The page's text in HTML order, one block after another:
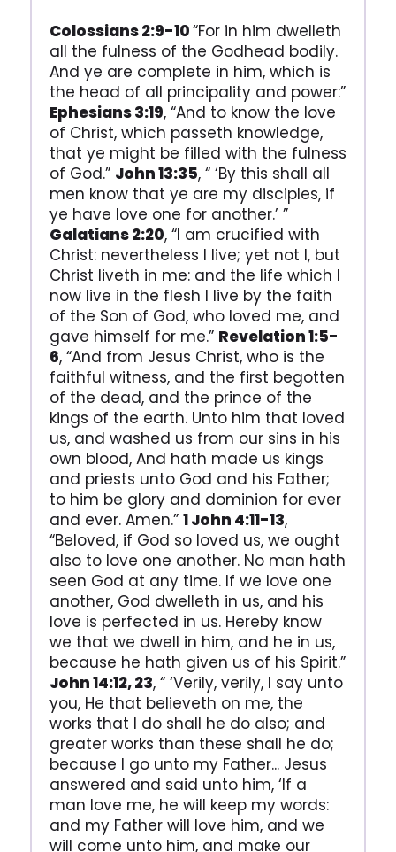
Colossians 2:9-10“For in him dwelleth
all the fulness of the Godhead bodily.
And ye are complete in him, which is
the head of all principality and power:”
Ephesians 3:19, “And to know the love
of Christ, which passeth knowledge,
that ye might be filled with the fulness
of God.” John 13:35, “ ‘By this shall all
men know that ye are my disciples, if
ye have love one for another.’ ”
Galatians 2:20, “I am crucified with
Christ: nevertheless I live; yet not I, but
Christ liveth in me: and the life which I
now live in the flesh I live by the faith
of the Son of God, who loved me, and
gave himself for me.” Revelation 1:5-
6, “And from Jesus Christ, who is the
faithful witness, and the first begotten
of the dead, and the prince of the
kings of the earth. Unto him that loved
us, and washed us from our sins in his
own blood, And hath made us kings
and priests unto God and his Father;
to him be glory and dominion for ever
and ever. Amen.” 1 John 4:11-13,
“Beloved, if God so loved us, we ought
also to love one another. No man hath
seen God at any time. If we love one
another, God dwelleth in us, and his
love is perfected in us. Hereby know
we that we dwell in him, and he in us,
because he hath given us of his Spirit.”
John 14:12, 23, “ ‘Verily, verily, I say unto
you, He that believeth on me, the
works that I do shall he do also; and
greater works than these shall he do;
because I go unto my Father... Jesus
answered and said unto him, ‘If a
man love me, he will keep my words:
and my Father will love him, and we
will come unto him, and make our